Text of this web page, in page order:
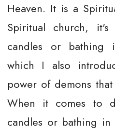
Heaven. It is a
Spiritual church,
candles or bathing
which I also
power of demons
When it comes to
candles or bathing